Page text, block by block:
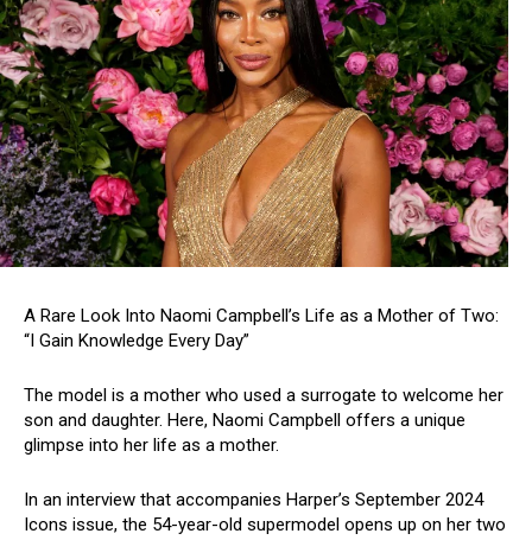
A Rare Look Into Naomi Campbell’s Life as a Mother of Two:
“I Gain Knowledge Every Day”
The model is a mother who used a surrogate to welcome her
son and daughter. Here, Naomi Campbell offers a unique
glimpse into her life as a mother.
In an interview that accompanies Harper’s September 2024
Icons issue, the 54-year-old supermodel opens up on her two